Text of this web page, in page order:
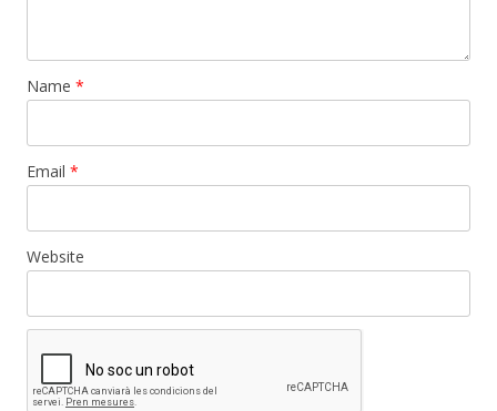
Name *
Email *
Website